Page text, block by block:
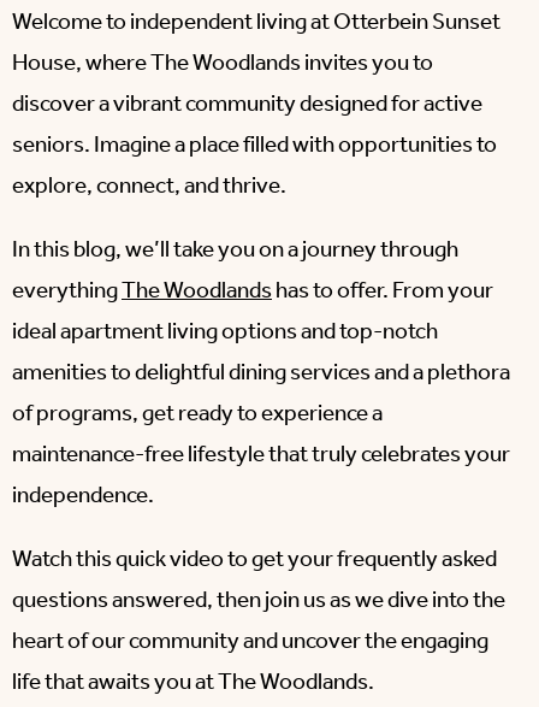
Welcome to independent living at Otterbein Sunset
House, where The Woodlands invites you to
discover a vibrant community designed for active
seniors. Imagine a place filled with opportunities to
explore, connect, and thrive.
In this blog, we’ll take you on a journey through
everythingThe Woodlandshas to offer. From your
ideal apartment living options and top-notch
amenities to delightful dining services and a plethora
of programs, get ready to experience a
maintenance-free lifestyle that truly celebrates your
independence.
Watch this quick video to get your frequently asked
questions answered, then join us as we dive into the
heart of our community and uncover the engaging
life that awaits you at The Woodlands.